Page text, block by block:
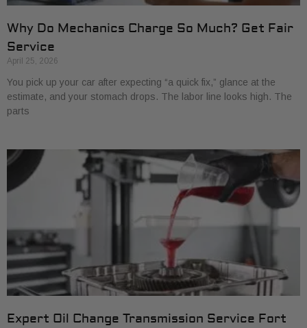
Why Do Mechanics Charge So Much? Get Fair
Service
April 25, 2026
You pick up your car after expecting “a quick fix,” glance at the
estimate, and your stomach drops. The labor line looks high. The
parts
Expert Oil Change Transmission Service Fort